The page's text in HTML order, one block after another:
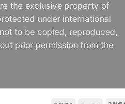
the exclusive property of
under international
to be copied, reproduced,
prior permission from the